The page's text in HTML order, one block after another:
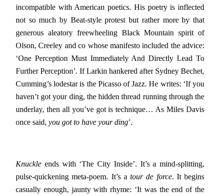
incompatible with American poetics. His poetry is inflected
not so much by Beat-style protest but rather more by that
generous aleatory freewheeling Black Mountain spirit of
Olson, Creeley and co whose manifesto included the advice:
‘One Perception Must Immediately And Directly Lead To
Further Perception’. If Larkin hankered after Sydney Bechet,
Cumming’s lodestar is the Picasso of Jazz. He writes: ‘If you
haven’t got your ding, the hidden thread running through the
underlay, then all you’ve got is technique… As Miles Davis
once said, you got to have your ding’.
Knuckle ends with ‘The City Inside’. It’s a mind-splitting,
pulse-quickening meta-poem. It’s a tour de force. It begins
casually enough, jaunty with rhyme: ‘It was the end of the